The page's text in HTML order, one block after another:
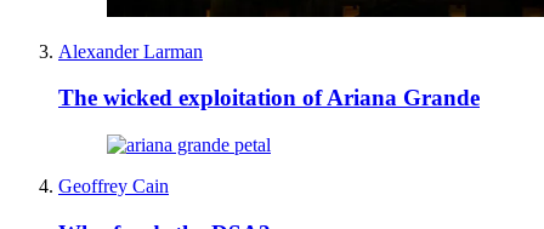
Alexander Larman
The wicked exploitation of Ariana Grande
Geoffrey Cain